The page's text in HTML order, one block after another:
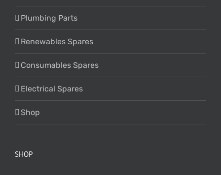
Plumbing Parts
Renewables Spares
Consumables Spares
Electrical Spares
Shop
SHOP